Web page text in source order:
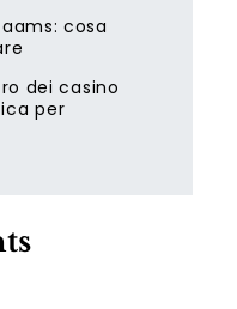
cosa
dei casino
per